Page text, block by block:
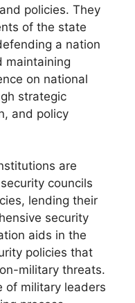
policies. They
of the state
a nation
maintaining
on national
strategic
and policy
are
councils
lending their
security
aids in the
policies that
military threats.
of military leaders